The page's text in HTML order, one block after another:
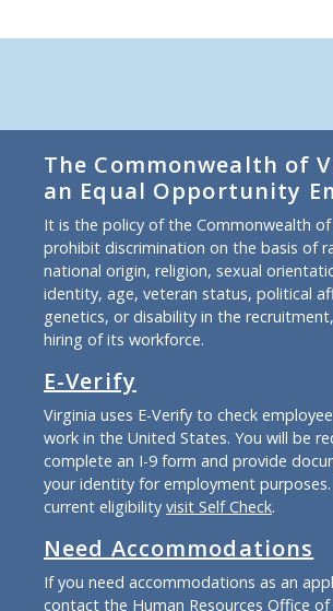
The Commonwealth of
an Equal Opportunity
It is the policy of the Commonwealth
prohibit discrimination on the basis of
national origin, religion, sexual
identity, age, veteran status, political
genetics, or disability in the
hiring of its workforce.
E-Verify
Virginia uses E-Verify to check
work in the United States. You will be
complete an I-9 form and provide
your identity for employment
current eligibility visit Self Check.
Need Accommodations
If you need accommodations as an
contact the Human Resources Office